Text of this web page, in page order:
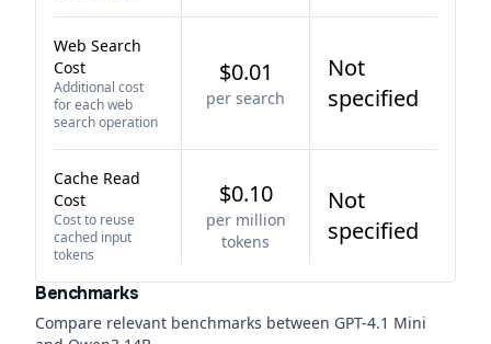
Web Search
Cost
Additional cost
for each web
search operation
$0.01
per search
Not
specified
Cache Read
Cost
Cost to reuse
cached input
tokens
$0.10
per million
tokens
Not
specified
Benchmarks
Compare relevant benchmarks between GPT-4.1 Mini